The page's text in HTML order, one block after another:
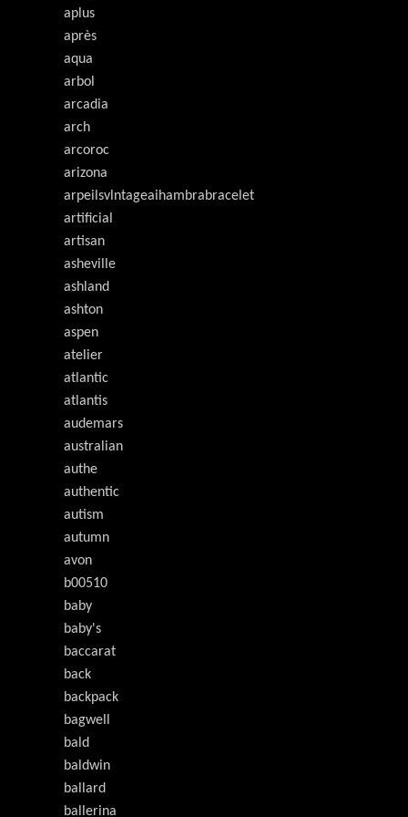
aplus
après
aqua
arbol
arcadia
arch
arcoroc
arizona
arpeilsvlntageaihambrabracelet
artificial
artisan
asheville
ashland
ashton
aspen
atelier
atlantic
atlantis
audemars
australian
authe
authentic
autism
autumn
avon
b00510
baby
baby's
baccarat
back
backpack
bagwell
bald
baldwin
ballard
ballerina